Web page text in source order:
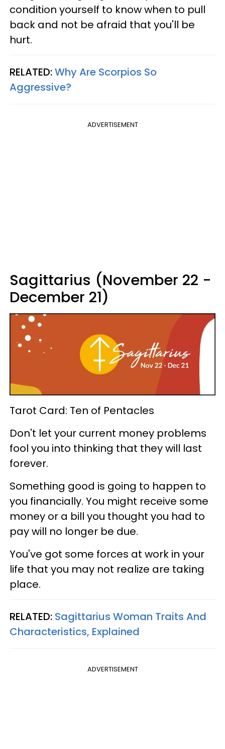
condition yourself to know when to pull
back and not be afraid that you'll be
hurt.
RELATED:Why Are Scorpios So
Aggressive?
ADVERTISEMENT
Sagittarius (November 22 -
December 21)
Tarot Card: Ten of Pentacles
Don't let your current money problems
fool you into thinking that they will last
forever.
Something good is going to happen to
you financially. You might receive some
money or a bill you thought you had to
pay will no longer be due.
You've got some forces at work in your
life that you may not realize are taking
place.
RELATED: Sagittarius Woman Traits And
Characteristics, Explained
ADVERTISEMENT